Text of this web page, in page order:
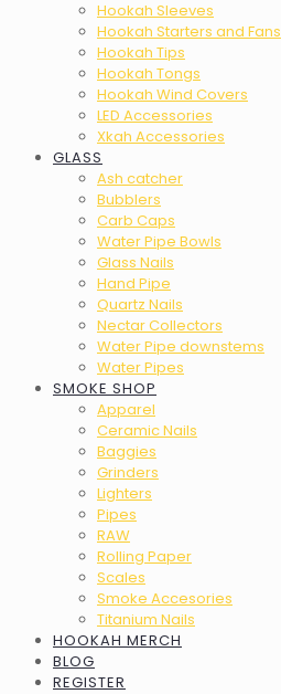
Hookah Sleeves
Hookah Starters and Fans
Hookah Tips
Hookah Tongs
Hookah Wind Covers
LED Accessories
Xkah Accessories
GLASS
Ash catcher
Bubblers
Carb Caps
Water Pipe Bowls
Glass Nails
Hand Pipe
Quartz Nails
Nectar Collectors
Water Pipe downstems
Water Pipes
SMOKE SHOP
Apparel
Ceramic Nails
Baggies
Grinders
Lighters
Pipes
RAW
Rolling Paper
Scales
Smoke Accesories
Titanium Nails
HOOKAH MERCH
BLOG
REGISTER